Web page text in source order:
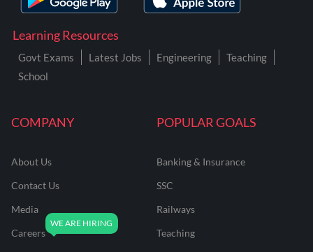
COMPANY
About Us
Contact Us
Media
Careers
POPULAR GOALS
Banking & Insurance
SSC
Railways
Teaching
Learning Resources
Govt Exams Latest Jobs Engineering
Teaching
School